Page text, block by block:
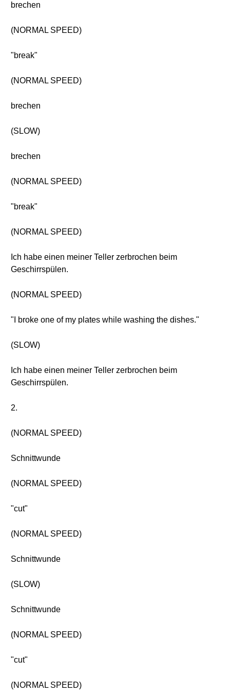
brechen
(NORMAL SPEED)
"break"
(NORMAL SPEED)
brechen
(SLOW)
brechen
(NORMAL SPEED)
"break"
(NORMAL SPEED)
Ich habe einen meiner Teller zerbrochen beim
Geschirrspülen.
(NORMAL SPEED)
"I broke one of my plates while washing the dishes."
(SLOW)
Ich habe einen meiner Teller zerbrochen beim
Geschirrspülen.
2.
(NORMAL SPEED)
Schnittwunde
(NORMAL SPEED)
"cut"
(NORMAL SPEED)
Schnittwunde
(SLOW)
Schnittwunde
(NORMAL SPEED)
"cut"
(NORMAL SPEED)